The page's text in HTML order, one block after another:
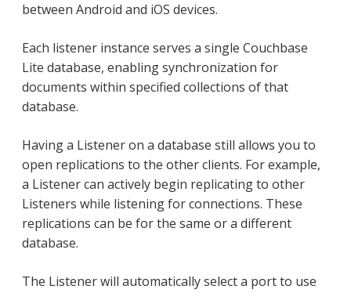
between Android and iOS devices.
Each listener instance serves a single Couchbase
Lite database, enabling synchronization for
documents within specified collections of that
database.
Having a Listener on a database still allows you to
open replications to the other clients. For example,
a Listener can actively begin replicating to other
Listeners while listening for connections. These
replications can be for the same or a different
database.
The Listener will automatically select a port to use